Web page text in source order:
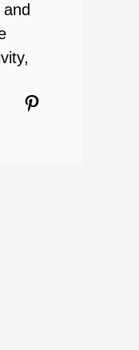
Pinterest